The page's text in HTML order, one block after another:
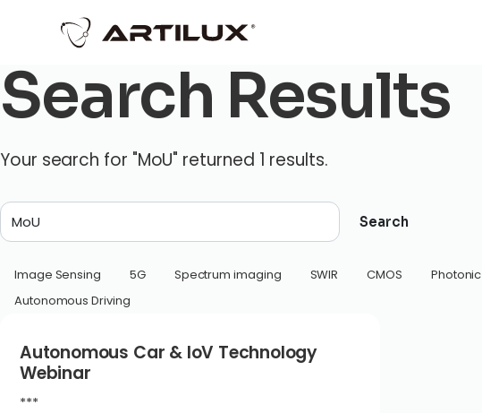
Search Results
Your search for "MoU" returned 1 results.
Search
Image Sensing 5G Spectrum imaging SWIR CMOS Photonic
Autonomous Driving
Autonomous Car & IoV Technology
Webinar
***